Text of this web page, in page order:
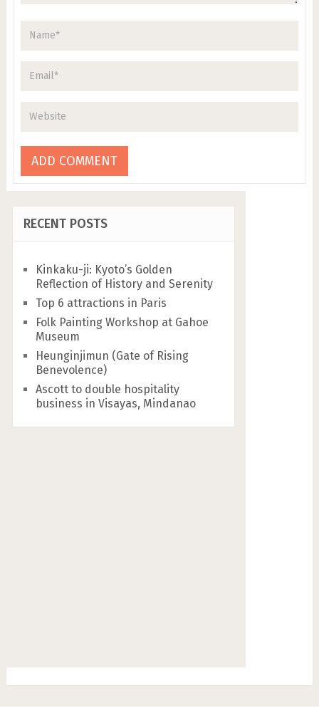
RECENT POSTS
Kinkaku-ji: Kyoto’s Golden
Reflection of History and Serenity
Top 6 attractions in Paris
Folk Painting Workshop at Gahoe
Museum
Heunginjimun (Gate of Rising
Benevolence)
Ascott to double hospitality
business in Visayas, Mindanao